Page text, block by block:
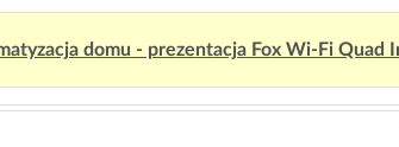
domu - prezentacja Fox Wi-Fi Quad